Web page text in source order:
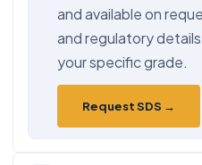
and available on
and regulatory
your specific grade.
Request SDS →